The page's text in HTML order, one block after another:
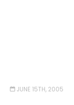
JUNE 15TH, 2005